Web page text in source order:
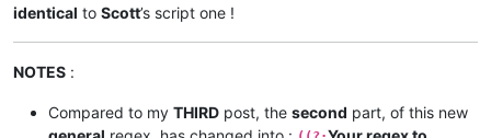
identical to Scott’s script one !
NOTES :
Compared to my THIRD post, the second part, of this new